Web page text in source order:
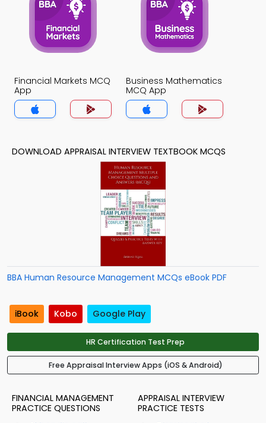
Financial Markets MCQ
App
Business Mathematics
MCQ App
DOWNLOAD APPRAISAL INTERVIEW TEXTBOOK MCQS
BBA Human Resource Management MCQs eBook PDF
iBook Kobo Google Play
HR Certification Test Prep
Free Appraisal Interview Apps (iOS & Android)
FINANCIAL MANAGEMENT
PRACTICE QUESTIONS
APPRAISAL INTERVIEW
PRACTICE TESTS